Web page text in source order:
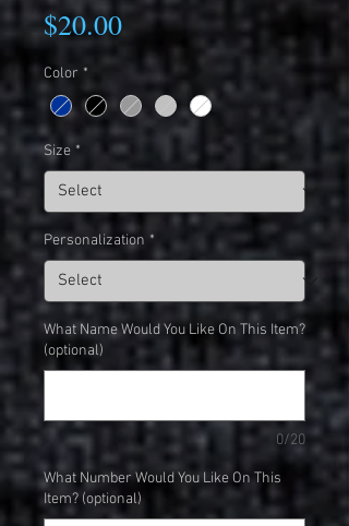
$20.00Price
Color *
Size *
Personalization *
What Name Would You Like On This Item?
(optional)
0/20
What Number Would You Like On This
Item? (optional)